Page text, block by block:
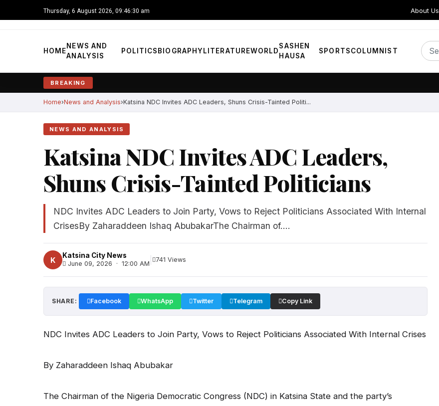
Thursday, 6 August 2026, 09:46:31 am About Us
HOME
NEWS AND
ANALYSIS
POLITICS BIOGRAPHYLITERATUREWORLD
SASHEN
HAUSA
SPORTSCOLUMNIST
BREAKING
Home News and Analysis Katsina NDC Invites ADC Leaders, Shuns Crisis-Tainted Politi...
NEWS AND ANALYSIS
Katsina NDC Invites ADC Leaders,
Shuns Crisis-Tainted Politicians
NDC Invites ADC Leaders to Join Party, Vows to Reject Politicians Associated With Internal
CrisesBy Zaharaddeen Ishaq AbubakarThe Chairman of....
K
Katsina City News
June 09, 2026 · 12:00 AM
741 Views
SHARE: Facebook WhatsApp Twitter Telegram Copy Link
NDC Invites ADC Leaders to Join Party, Vows to Reject Politicians Associated With Internal Crises
By Zaharaddeen Ishaq Abubakar
The Chairman of the Nigeria Democratic Congress (NDC) in Katsina State and the party’s